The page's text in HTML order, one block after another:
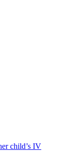
child’s IV